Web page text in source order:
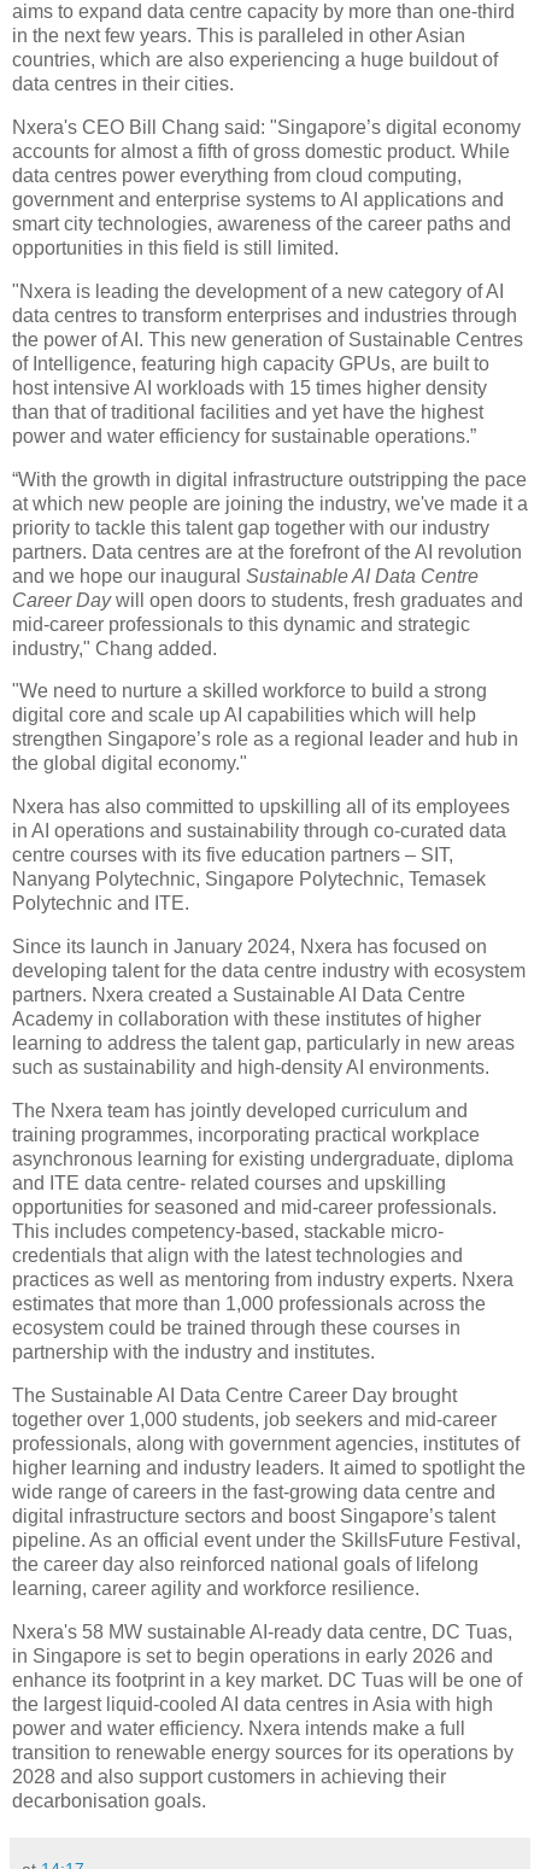
aims to expand data centre capacity by more than one-third
in the next few years. This is paralleled in other Asian
countries, which are also experiencing a huge buildout of
data centres in their cities.
Nxera's CEO Bill Chang said: "Singapore’s digital economy
accounts for almost a fifth of gross domestic product. While
data centres power everything from cloud computing,
government and enterprise systems to AI applications and
smart city technologies, awareness of the career paths and
opportunities in this field is still limited.
"Nxera is leading the development of a new category of AI
data centres to transform enterprises and industries through
the power of AI. This new generation of Sustainable Centres
of Intelligence, featuring high capacity GPUs, are built to
host intensive AI workloads with 15 times higher density
than that of traditional facilities and yet have the highest
power and water efficiency for sustainable operations.”
“With the growth in digital infrastructure outstripping the pace
at which new people are joining the industry, we've made it a
priority to tackle this talent gap together with our industry
partners. Data centres are at the forefront of the AI revolution
and we hope our inaugural Sustainable AI Data Centre
Career Daywill open doors to students, fresh graduates and
mid-career professionals to this dynamic and strategic
industry," Chang added.
"We need to nurture a skilled workforce to build a strong
digital core and scale up AI capabilities which will help
strengthen Singapore’s role as a regional leader and hub in
the global digital economy."
Nxera has also committed to upskilling all of its employees
in AI operations and sustainability through co-curated data
centre courses with its five education partners – SIT,
Nanyang Polytechnic, Singapore Polytechnic, Temasek
Polytechnic and ITE.
Since its launch in January 2024, Nxera has focused on
developing talent for the data centre industry with ecosystem
partners. Nxera created a Sustainable AI Data Centre
Academy in collaboration with these institutes of higher
learning to address the talent gap, particularly in new areas
such as sustainability and high-density AI environments.
The Nxera team has jointly developed curriculum and
training programmes, incorporating practical workplace
asynchronous learning for existing undergraduate, diploma
and ITE data centre- related courses and upskilling
opportunities for seasoned and mid-career professionals.
This includes competency-based, stackable micro-
credentials that align with the latest technologies and
practices as well as mentoring from industry experts. Nxera
estimates that more than 1,000 professionals across the
ecosystem could be trained through these courses in
partnership with the industry and institutes.
The Sustainable AI Data Centre Career Day brought
together over 1,000 students, job seekers and mid-career
professionals, along with government agencies, institutes of
higher learning and industry leaders. It aimed to spotlight the
wide range of careers in the fast-growing data centre and
digital infrastructure sectors and boost Singapore’s talent
pipeline. As an official event under the SkillsFuture Festival,
the career day also reinforced national goals of lifelong
learning, career agility and workforce resilience.
Nxera's 58 MW sustainable AI-ready data centre, DC Tuas,
in Singapore is set to begin operations in early 2026 and
enhance its footprint in a key market. DC Tuas will be one of
the largest liquid-cooled AI data centres in Asia with high
power and water efficiency. Nxera intends make a full
transition to renewable energy sources for its operations by
2028 and also support customers in achieving their
decarbonisation goals.